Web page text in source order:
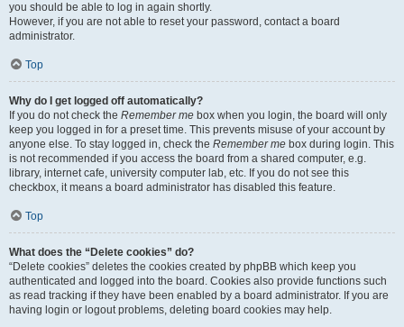
you should be able to log in again shortly.
However, if you are not able to reset your password, contact a board
administrator.
Top
Why do I get logged off automatically?
If you do not check the Remember me box when you login, the board will only
keep you logged in for a preset time. This prevents misuse of your account by
anyone else. To stay logged in, check the Remember me box during login. This
is not recommended if you access the board from a shared computer, e.g.
library, internet cafe, university computer lab, etc. If you do not see this
checkbox, it means a board administrator has disabled this feature.
Top
What does the “Delete cookies” do?
“Delete cookies” deletes the cookies created by phpBB which keep you
authenticated and logged into the board. Cookies also provide functions such
as read tracking if they have been enabled by a board administrator. If you are
having login or logout problems, deleting board cookies may help.